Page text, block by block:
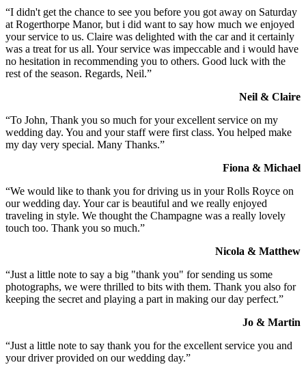
“I didn't get the chance to see you before you got away on Saturday
at Rogerthorpe Manor, but i did want to say how much we enjoyed
your service to us. Claire was delighted with the car and it certainly
was a treat for us all. Your service was impeccable and i would have
no hesitation in recommending you to others. Good luck with the
rest of the season. Regards, Neil.”
Neil & Claire
“To John, Thank you so much for your excellent service on my
wedding day. You and your staff were first class. You helped make
my day very special. Many Thanks.”
Fiona & Michael
“We would like to thank you for driving us in your Rolls Royce on
our wedding day. Your car is beautiful and we really enjoyed
traveling in style. We thought the Champagne was a really lovely
touch too. Thank you so much.”
Nicola & Matthew
“Just a little note to say a big "thank you" for sending us some
photographs, we were thrilled to bits with them. Thank you also for
keeping the secret and playing a part in making our day perfect.”
Jo & Martin
“Just a little note to say thank you for the excellent service you and
your driver provided on our wedding day.”